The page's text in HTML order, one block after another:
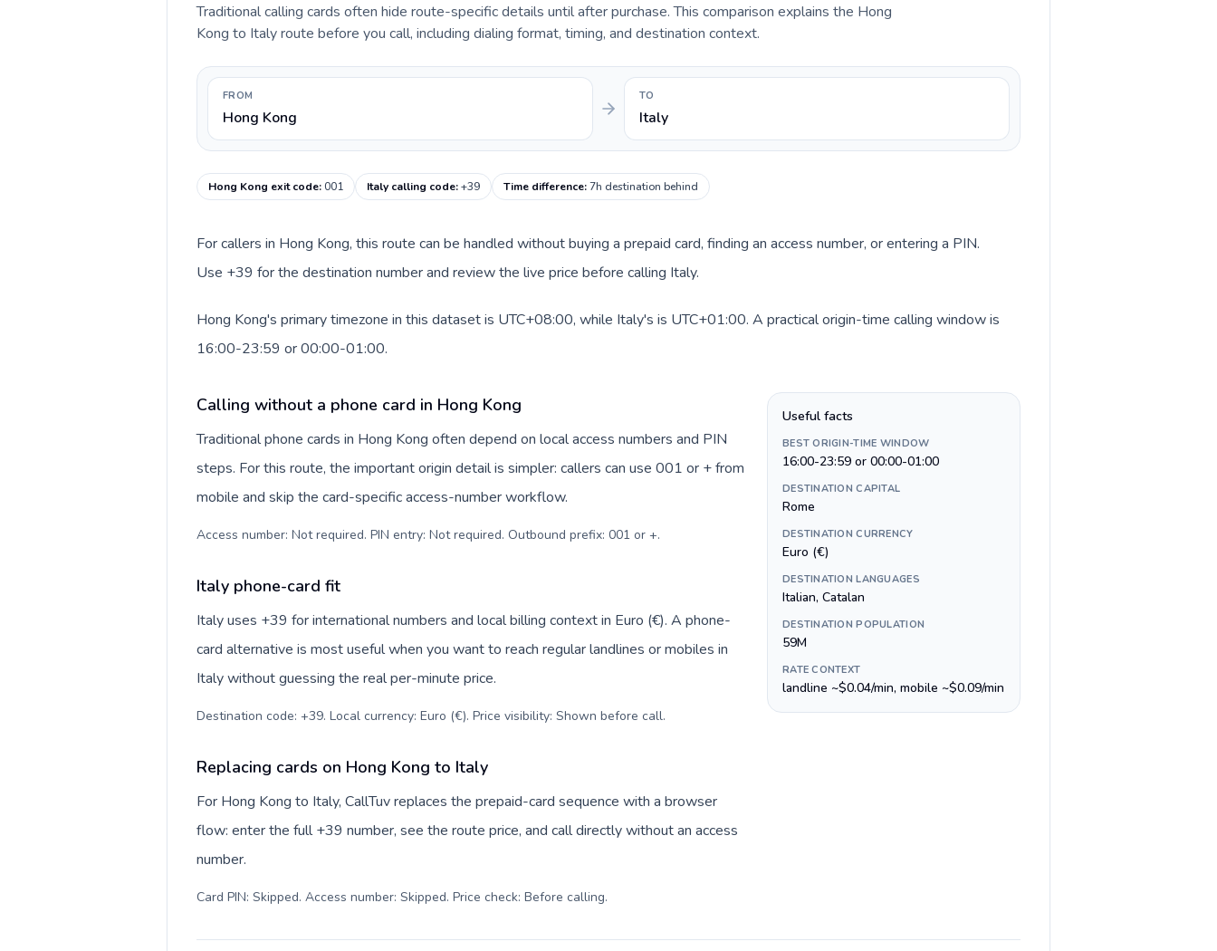
Traditional calling cards often hide route-specific details until after purchase. This comparison explains the Hong
Kong to Italy route before you call, including dialing format, timing, and destination context.
FROM
Hong Kong
TO
Italy
Hong Kong exit code:001 Italy calling code:+39 Time difference:7h destination behind
For callers in Hong Kong, this route can be handled without buying a prepaid card, finding an access number, or entering a PIN.
Use +39 for the destination number and review the live price before calling Italy.
Hong Kong's primary timezone in this dataset is UTC+08:00, while Italy's is UTC+01:00. A practical origin-time calling window is
16:00-23:59 or 00:00-01:00.
Calling without a phone card in Hong Kong
Traditional phone cards in Hong Kong often depend on local access numbers and PIN
steps. For this route, the important origin detail is simpler: callers can use 001 or + from
mobile and skip the card-specific access-number workflow.
Access number: Not required. PIN entry: Not required. Outbound prefix: 001 or +.
Italy phone-card fit
Italy uses +39 for international numbers and local billing context in Euro (€). A phone-
card alternative is most useful when you want to reach regular landlines or mobiles in
Italy without guessing the real per-minute price.
Destination code: +39. Local currency: Euro (€). Price visibility: Shown before call.
Replacing cards on Hong Kong to Italy
For Hong Kong to Italy, CallTuv replaces the prepaid-card sequence with a browser
flow: enter the full +39 number, see the route price, and call directly without an access
number.
Card PIN: Skipped. Access number: Skipped. Price check: Before calling.
Useful facts
BEST ORIGIN-TIME WINDOW
16:00-23:59 or 00:00-01:00
DESTINATION CAPITAL
Rome
DESTINATION CURRENCY
Euro (€)
DESTINATION LANGUAGES
Italian, Catalan
DESTINATION POPULATION
59M
RATE CONTEXT
landline ~$0.04/min, mobile ~$0.09/min